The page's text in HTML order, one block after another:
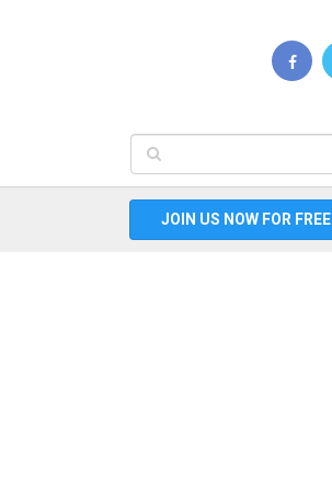
JOIN US NOW FOR FREE